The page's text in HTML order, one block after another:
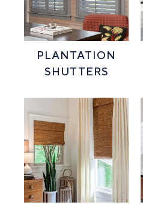
PLANTATION
SHUTTERS